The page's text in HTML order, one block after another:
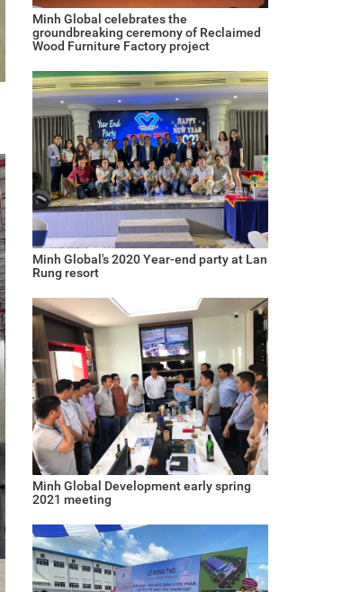
Minh Global celebrates the
groundbreaking ceremony of Reclaimed
Wood Furniture Factory project
Minh Global's 2020 Year-end party at Lan
Rung resort
Minh Global Development early spring
2021 meeting